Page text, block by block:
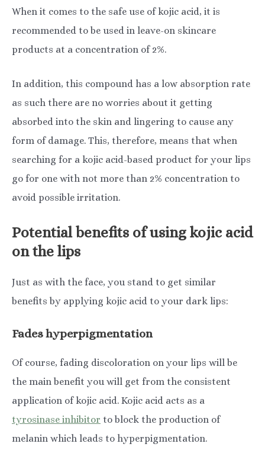
When it comes to the safe use of kojic acid, it is
recommended to be used in leave-on skincare
products at a concentration of 2%.
In addition, this compound has a low absorption rate
as such there are no worries about it getting
absorbed into the skin and lingering to cause any
form of damage. This, therefore, means that when
searching for a kojic acid-based product for your lips
go for one with not more than 2% concentration to
avoid possible irritation.
Potential benefits of using kojic acid
on the lips
Just as with the face, you stand to get similar
benefits by applying kojic acid to your dark lips:
Fades hyperpigmentation
Of course, fading discoloration on your lips will be
the main benefit you will get from the consistent
application of kojic acid. Kojic acid acts as a
tyrosinase inhibitor to block the production of
melanin which leads to hyperpigmentation.